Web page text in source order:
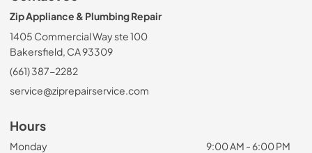
Zip Appliance & Plumbing Repair
1405 Commercial Way ste 100
Bakersfield, CA 93309
(661) 387-2282
service@ziprepairservice.com
Hours
Monday
9:00 AM - 6:00 PM